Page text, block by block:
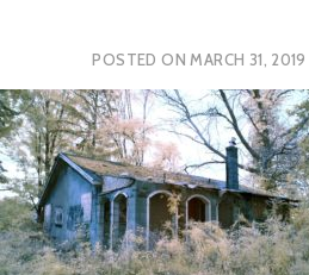
POSTED ON MARCH 31, 2019